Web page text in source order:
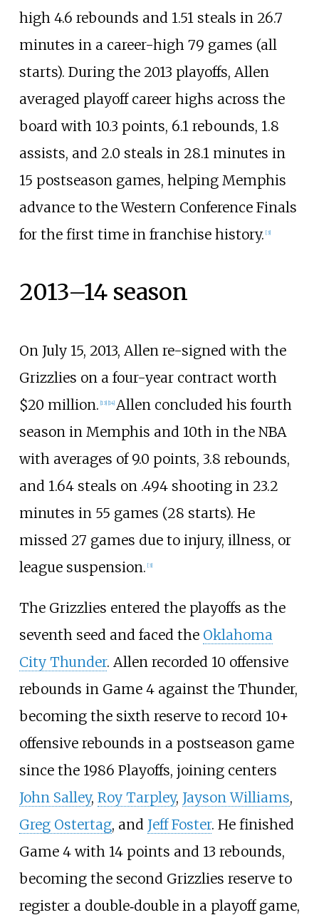
high 4.6 rebounds and 1.51 steals in 26.7
minutes in a career-high 79 games (all
starts). During the 2013 playoffs, Allen
averaged playoff career highs across the
board with 10.3 points, 6.1 rebounds, 1.8
assists, and 2.0 steals in 28.1 minutes in
15 postseason games, helping Memphis
advance to the Western Conference Finals
for the first time in franchise history. [3]
2013–14 season
On July 15, 2013, Allen re-signed with the
Grizzlies on a four-year contract worth
$20 million. [13] [14] Allen concluded his fourth
season in Memphis and 10th in the NBA
with averages of 9.0 points, 3.8 rebounds,
and 1.64 steals on .494 shooting in 23.2
minutes in 55 games (28 starts). He
missed 27 games due to injury, illness, or
league suspension. [3]
The Grizzlies entered the playoffs as the
seventh seed and faced the Oklahoma
City Thunder. Allen recorded 10 offensive
rebounds in Game 4 against the Thunder,
becoming the sixth reserve to record 10+
offensive rebounds in a postseason game
since the 1986 Playoffs, joining centers
John Salley, Roy Tarpley, Jayson Williams,
Greg Ostertag, and Jeff Foster. He finished
Game 4 with 14 points and 13 rebounds,
becoming the second Grizzlies reserve to
register a double‐double in a playoff game,